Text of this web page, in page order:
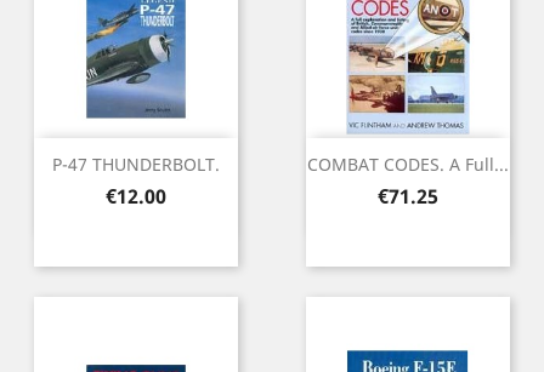
P-47 THUNDERBOLT.
Price
€12.00
COMBAT CODES. A Full...
Price
€71.25